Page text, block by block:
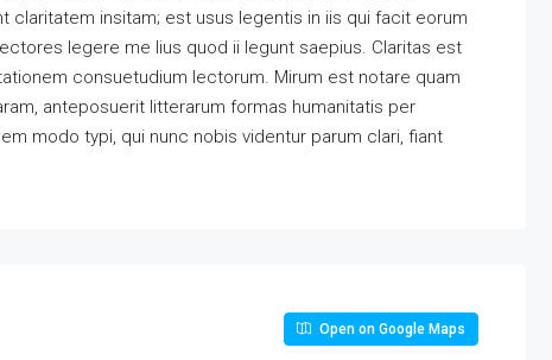
claritatem insitam; est usus legentis in iis qui facit eorum
legere me lius quod ii legunt saepius. Claritas est
consuetudium lectorum. Mirum est notare quam
anteposuerit litterarum formas humanitatis per
modo typi, qui nunc nobis videntur parum clari, fiant
Open on Google Maps